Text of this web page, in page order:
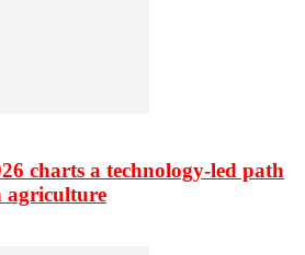
charts a technology-led path